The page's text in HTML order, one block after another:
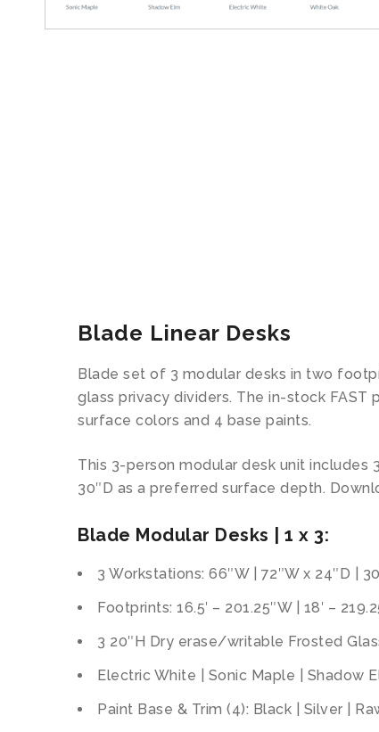
Blade Linear Desks
Blade set of 3 modular desks in two
glass privacy dividers. The in-stock
surface colors and 4 base paints.
This 3-person modular desk unit includes
30″D as a preferred surface depth.
Blade Modular Desks | 1 x 3:
3 Workstations: 66″W | 72″W x 24″D |
Footprints: 16.5′ – 201.25″W | 18′ –
3 20″H Dry erase/writable Frosted
Electric White | Sonic Maple | Shadow
Paint Base & Trim (4): Black | Silver |